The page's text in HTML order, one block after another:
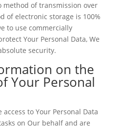
of transmission over
of electronic storage is 100%
to use commercially
Your Personal Data, We
security.
on the
Your Personal
access to Your Personal Data
on Our behalf and are